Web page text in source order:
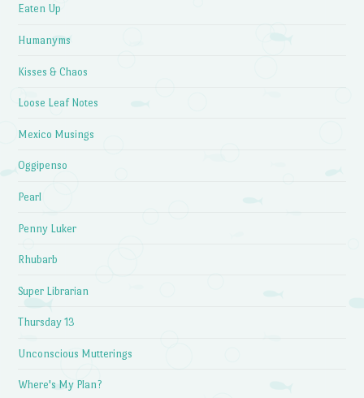
Eaten Up
Humanyms
Kisses & Chaos
Loose Leaf Notes
Mexico Musings
Oggipenso
Pearl
Penny Luker
Rhubarb
Super Librarian
Thursday 13
Unconscious Mutterings
Where's My Plan?